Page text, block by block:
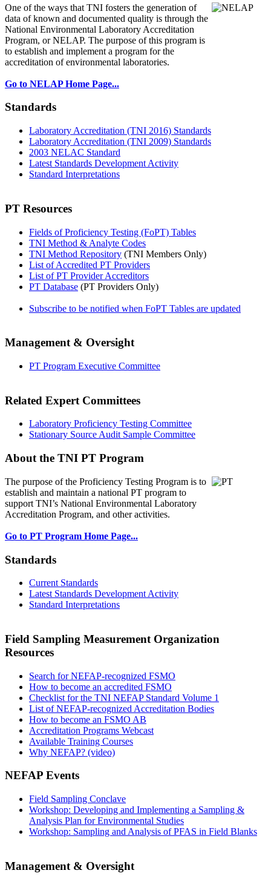
One of the ways that TNI fosters the generation of
data of known and documented quality is through the
National Environmental Laboratory Accreditation
Program, or NELAP. The purpose of this program is
to establish and implement a program for the
accreditation of environmental laboratories.
Go to NELAP Home Page...
Standards
Laboratory Accreditation (TNI 2016) Standards
Laboratory Accreditation (TNI 2009) Standards
2003 NELAC Standard
Latest Standards Development Activity
Standard Interpretations
PT Resources
Fields of Proficiency Testing (FoPT) Tables
TNI Method & Analyte Codes
TNI Method Repository (TNI Members Only)
List of Accredited PT Providers
List of PT Provider Accreditors
PT Database (PT Providers Only)
Subscribe to be notified when FoPT Tables are updated
Management & Oversight
PT Program Executive Committee
Related Expert Committees
Laboratory Proficiency Testing Committee
Stationary Source Audit Sample Committee
About the TNI PT Program
The purpose of the Proficiency Testing Program is to
establish and maintain a national PT program to
support TNI’s National Environmental Laboratory
Accreditation Program, and other activities.
Go to PT Program Home Page...
Standards
Current Standards
Latest Standards Development Activity
Standard Interpretations
Field Sampling Measurement Organization
Resources
Search for NEFAP-recognized FSMO
How to become an accredited FSMO
Checklist for the TNI NEFAP Standard Volume 1
List of NEFAP-recognized Accreditation Bodies
How to become an FSMO AB
Accreditation Programs Webcast
Available Training Courses
Why NEFAP? (video)
NEFAP Events
Field Sampling Conclave
Workshop: Developing and Implementing a Sampling &
Analysis Plan for Environmental Studies
Workshop: Sampling and Analysis of PFAS in Field Blanks
Management & Oversight